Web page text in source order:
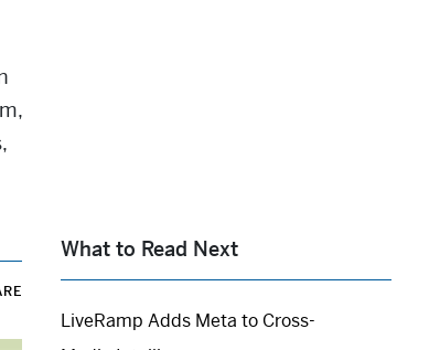
What to Read Next
LiveRamp Adds Meta to Cross-